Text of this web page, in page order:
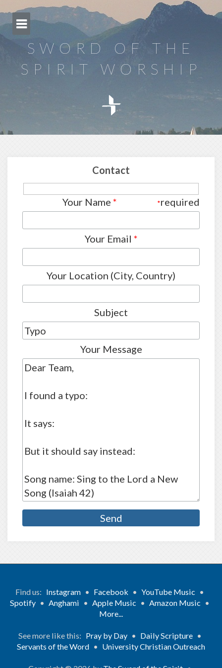
to
content
SWORD OF THE
SPIRIT WORSHIP
Contact
*required
Your Name *
Your Email *
Your Location (City, Country)
Subject
Your Message
Find us: Instagram • Facebook • YouTube Music •
Spotify • Anghami • Apple Music • Amazon Music •
More...
See more like this: Pray by Day • Daily Scripture •
Servants of the Word • University Christian Outreach